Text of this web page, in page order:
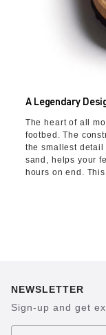
A Legendary
The heart of all
footbed. The
the smallest
sand, helps your
hours on end.
NEWSLETTER
Sign-up and get